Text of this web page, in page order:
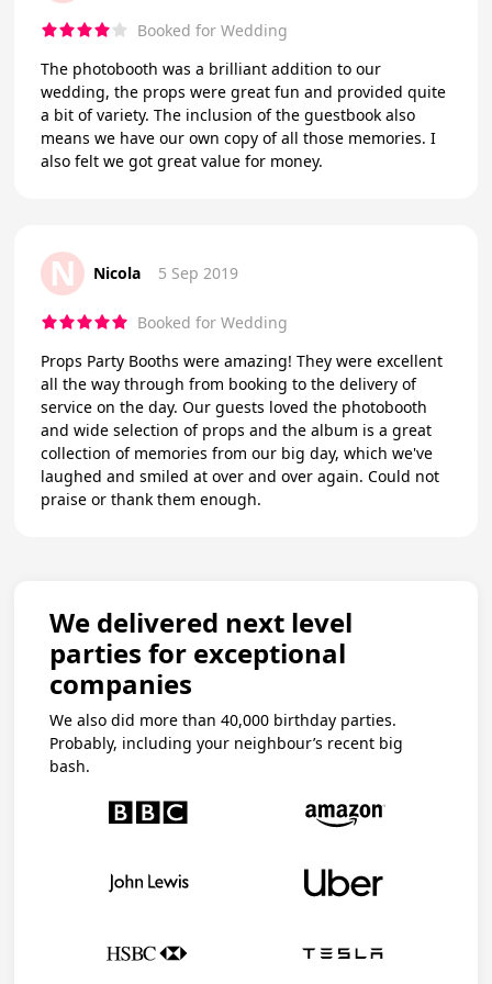
Booked for Wedding
The photobooth was a brilliant addition to our
wedding, the props were great fun and provided quite
a bit of variety. The inclusion of the guestbook also
means we have our own copy of all those memories. I
also felt we got great value for money.
N Nicola 5 Sep 2019
Booked for Wedding
Props Party Booths were amazing! They were excellent
all the way through from booking to the delivery of
service on the day. Our guests loved the photobooth
and wide selection of props and the album is a great
collection of memories from our big day, which we've
laughed and smiled at over and over again. Could not
praise or thank them enough.
We delivered next level
parties for exceptional
companies
We also did more than 40,000 birthday parties.
Probably, including your neighbour’s recent big
bash.